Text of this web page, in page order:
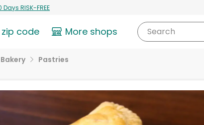
Days RISK-FREE
zip code More shops Search
Pastries